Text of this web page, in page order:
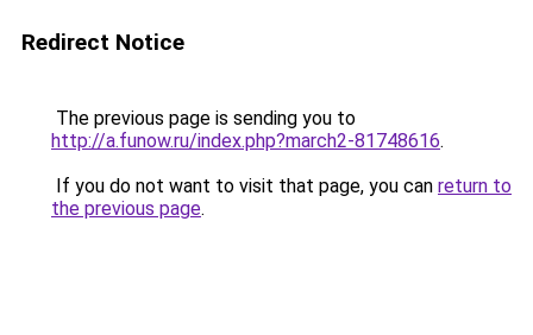
Redirect Notice
The previous page is sending you to
http://a.funow.ru/index.php?march2-81748616.
If you do not want to visit that page, you can return to
the previous page.